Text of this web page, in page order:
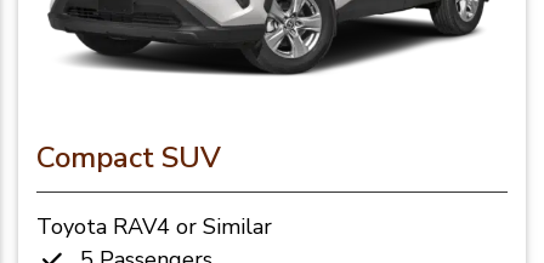
Compact SUV
Toyota RAV4 or Similar